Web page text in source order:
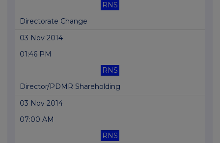
RNS
Directorate Change
03 Nov 2014
01:46 PM
RNS
Director/PDMR Shareholding
03 Nov 2014
07:00 AM
RNS